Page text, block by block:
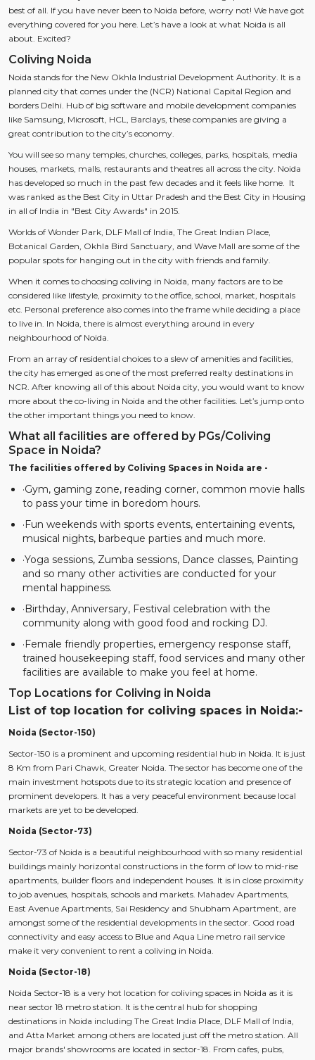
best of all. If you have never been to Noida before, worry not! We have got
everything covered for you here. Let’s have a look at what Noida is all
about. Excited?
Coliving Noida
Noida stands for the New Okhla Industrial Development Authority. It is a
planned city that comes under the (NCR) National Capital Region and
borders Delhi. Hub of big software and mobile development companies
like Samsung, Microsoft, HCL, Barclays, these companies are giving a
great contribution to the city’s economy.
You will see so many temples, churches, colleges, parks, hospitals, media
houses, markets, malls, restaurants and theatres all across the city. Noida
has developed so much in the past few decades and it feels like home. It
was ranked as the Best City in Uttar Pradesh and the Best City in Housing
in all of India in "Best City Awards" in 2015.
Worlds of Wonder Park, DLF Mall of India, The Great Indian Place,
Botanical Garden, Okhla Bird Sanctuary, and Wave Mall are some of the
popular spots for hanging out in the city with friends and family.
When it comes to choosing coliving in Noida, many factors are to be
considered like lifestyle, proximity to the office, school, market, hospitals
etc. Personal preference also comes into the frame while deciding a place
to live in. In Noida, there is almost everything around in every
neighbourhood of Noida.
From an array of residential choices to a slew of amenities and facilities,
the city has emerged as one of the most preferred realty destinations in
NCR. After knowing all of this about Noida city, you would want to know
more about the co-living in Noida and the other facilities. Let’s jump onto
the other important things you need to know.
What all facilities are offered by PGs/Coliving
Space in Noida?
The facilities offered by Coliving Spaces in Noida are -
·Gym, gaming zone, reading corner, common movie halls
to pass your time in boredom hours.
·Fun weekends with sports events, entertaining events,
musical nights, barbeque parties and much more.
·Yoga sessions, Zumba sessions, Dance classes, Painting
and so many other activities are conducted for your
mental happiness.
·Birthday, Anniversary, Festival celebration with the
community along with good food and rocking DJ.
·Female friendly properties, emergency response staff,
trained housekeeping staff, food services and many other
facilities are available to make you feel at home.
Top Locations for Coliving in Noida
List of top location for coliving spaces in Noida:-
Noida (Sector-150)
Sector-150 is a prominent and upcoming residential hub in Noida. It is just
8 Km from Pari Chawk, Greater Noida. The sector has become one of the
main investment hotspots due to its strategic location and presence of
prominent developers. It has a very peaceful environment because local
markets are yet to be developed.
Noida (Sector-73)
Sector-73 of Noida is a beautiful neighbourhood with so many residential
buildings mainly horizontal constructions in the form of low to mid-rise
apartments, builder floors and independent houses. It is in close proximity
to job avenues, hospitals, schools and markets. Mahadev Apartments,
East Avenue Apartments, Sai Residency and Shubham Apartment, are
amongst some of the residential developments in the sector. Good road
connectivity and easy access to Blue and Aqua Line metro rail service
make it very convenient to rent a coliving in Noida.
Noida (Sector-18)
Noida Sector-18 is a very hot location for coliving spaces in Noida as it is
near sector 18 metro station. It is the central hub for shopping
destinations in Noida including The Great India Place, DLF Mall of India,
and Atta Market among others are located just off the metro station. All
major brands' showrooms are located in sector-18. From cafes, pubs,